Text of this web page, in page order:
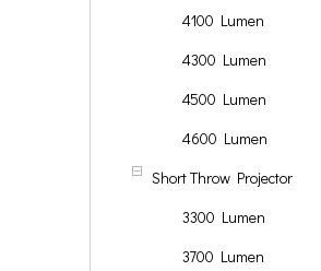
4100 Lumen
4300 Lumen
4500 Lumen
4600 Lumen
Short Throw Projector
3300 Lumen
3700 Lumen